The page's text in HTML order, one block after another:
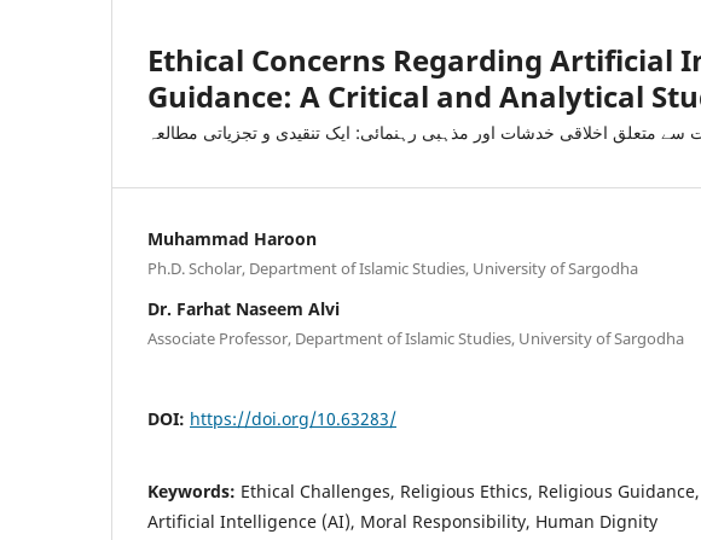
Ethical Concerns Regarding Artificial
Guidance: A Critical and Analytical
سے متعلق اخلاقی خدشات اور مذہبی رہنمائی: ایک تنقیدی و تجزیاتی مطالعہ
Muhammad Haroon
Ph.D. Scholar, Department of Islamic Studies, University of Sargodha
Dr. Farhat Naseem Alvi
Associate Professor, Department of Islamic Studies, University of Sargodha
DOI: https://doi.org/10.63283/
Keywords: Ethical Challenges, Religious Ethics, Religious Guidance,
Artificial Intelligence (AI), Moral Responsibility, Human Dignity